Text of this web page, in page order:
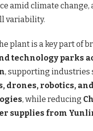
amid climate change,
variability.
plant is a key part of
technology parks
, supporting industries
drones, robotics,
, while reducing
supplies from